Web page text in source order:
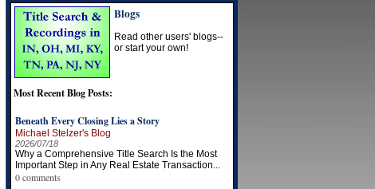
Blogs
Read other users' blogs--
or start your own!
Most Recent Blog Posts:
Beneath Every Closing Lies a Story
Michael Stelzer's Blog
2026/07/18
Why a Comprehensive Title Search Is the Most
Important Step in Any Real Estate Transaction...
0 comments